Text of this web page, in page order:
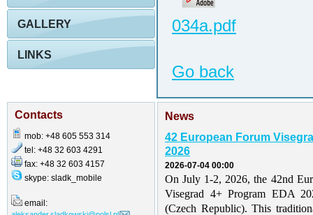
034a.pdf
Go back
GALLERY
LINKS
Contacts
mob: +48 605 553 314
tel: +48 32 603 4291
fax: +48 32 603 4157
skype: sladk_mobile
email:
News
42 European Forum
2026
2026-07-04 00:00
On July 1-2, 2026, the 42nd
Visegrad 4+ Program EDA
(Czech Republic). This